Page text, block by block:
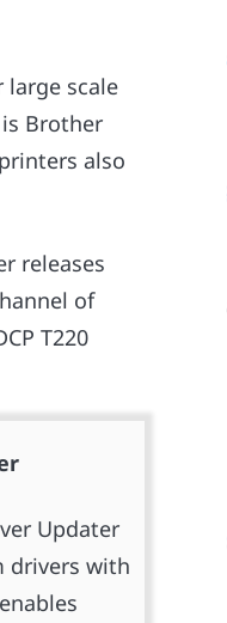
scale
Brother
also
releases
of
T220
Updater
drivers with